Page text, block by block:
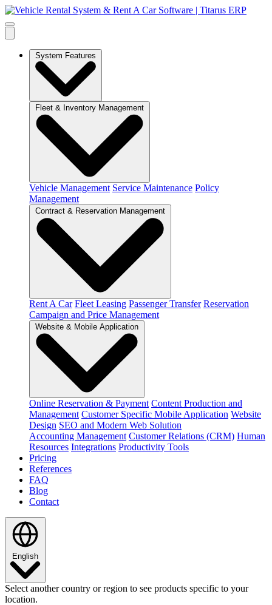
System Features
Fleet & Inventory Management
Vehicle Management Service Maintenance Policy
Management
Contract & Reservation Management
Rent A Car Fleet Leasing Passenger Transfer Reservation
Campaign and Price Management
Website & Mobile Application
Online Reservation & Payment Content Production and
Management Customer Specific Mobile Application Website
Design SEO and Modern Web Solution
Accounting Management Customer Relations (CRM) Human
Resources Integrations Productivity Tools
Pricing
References
FAQ
Blog
Contact
English
Select another country or region to see products specific to your
location.